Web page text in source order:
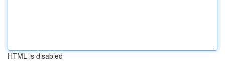
HTML is disabled